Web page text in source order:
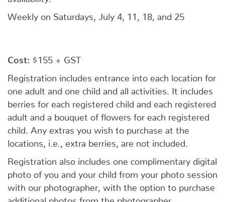
Weekly on Saturdays, July 4, 11, 18, and 25
Cost: $155 + GST
Registration includes entrance into each location for
one adult and one child and all activities. It includes
berries for each registered child and each registered
adult and a bouquet of flowers for each registered
child. Any extras you wish to purchase at the
locations, i.e., extra berries, are not included.
Registration also includes one complimentary digital
photo of you and your child from your photo session
with our photographer, with the option to purchase
additional photos from the photographer.